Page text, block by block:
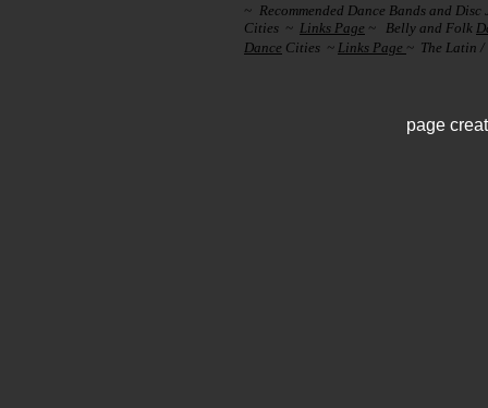
~ Recommended Dance Bands and
Cities ~ Links Page ~ Belly and Folk
Dance Cities ~ Links Page ~ The Latin
page